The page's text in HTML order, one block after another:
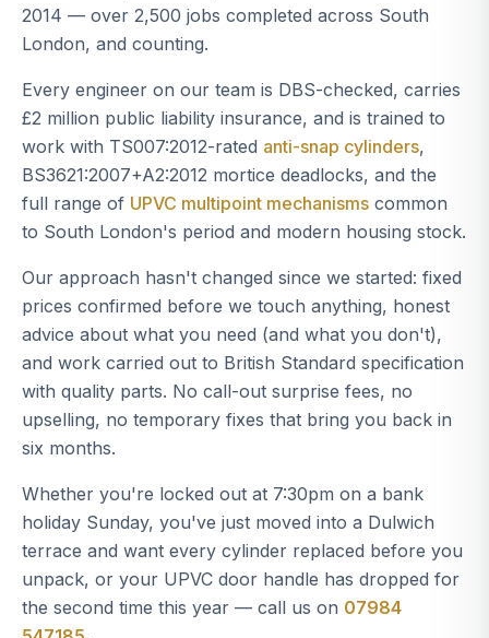
2014 — over 2,500 jobs completed across South
London, and counting.
Every engineer on our team is DBS-checked, carries
£2 million public liability insurance, and is trained to
work with TS007:2012-rated anti-snap cylinders,
BS3621:2007+A2:2012 mortice deadlocks, and the
full range of UPVC multipoint mechanisms common
to South London's period and modern housing stock.
Our approach hasn't changed since we started: fixed
prices confirmed before we touch anything, honest
advice about what you need (and what you don't),
and work carried out to British Standard specification
with quality parts. No call-out surprise fees, no
upselling, no temporary fixes that bring you back in
six months.
Whether you're locked out at 7:30pm on a bank
holiday Sunday, you've just moved into a Dulwich
terrace and want every cylinder replaced before you
unpack, or your UPVC door handle has dropped for
the second time this year — call us on 07984